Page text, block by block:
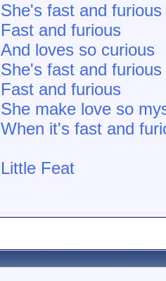
She's fast and furious
Fast and furious
And loves so curious
She's fast and furious
Fast and furious
She make love so
When it's fast and
Little Feat